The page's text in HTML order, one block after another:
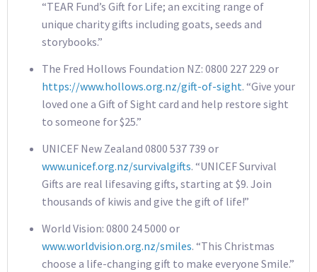
“TEAR Fund’s Gift for Life; an exciting range of
unique charity gifts including goats, seeds and
storybooks.”
The Fred Hollows Foundation NZ: 0800 227 229 or
https://www.hollows.org.nz/gift-of-sight. “Give your
loved one a Gift of Sight card and help restore sight
to someone for $25.”
UNICEF New Zealand 0800 537 739 or
www.unicef.org.nz/survivalgifts. “UNICEF Survival
Gifts are real lifesaving gifts, starting at $9. Join
thousands of kiwis and give the gift of life!”
World Vision: 0800 24 5000 or
www.worldvision.org.nz/smiles. “This Christmas
choose a life-changing gift to make everyone Smile.”